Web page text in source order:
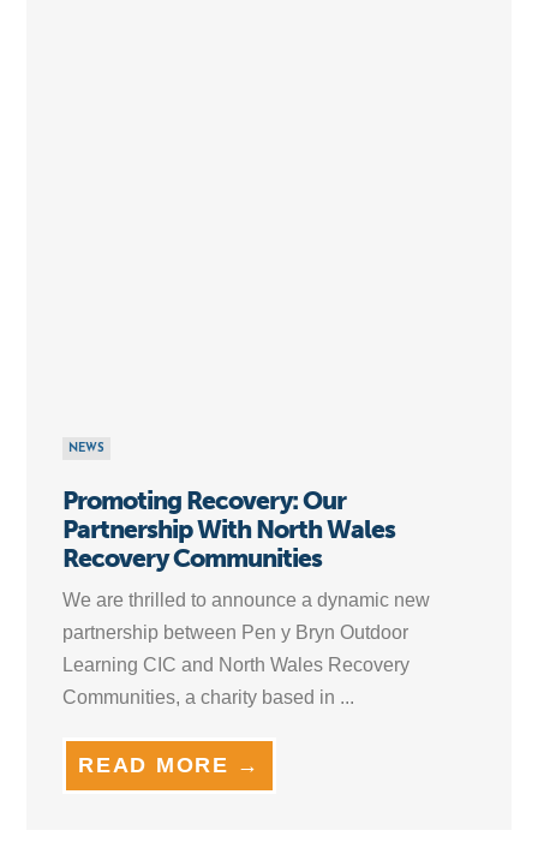
NEWS
Promoting Recovery: Our
Partnership With North Wales
Recovery Communities
We are thrilled to announce a dynamic new
partnership between Pen y Bryn Outdoor
Learning CIC and North Wales Recovery
Communities, a charity based in ...
READ MORE →